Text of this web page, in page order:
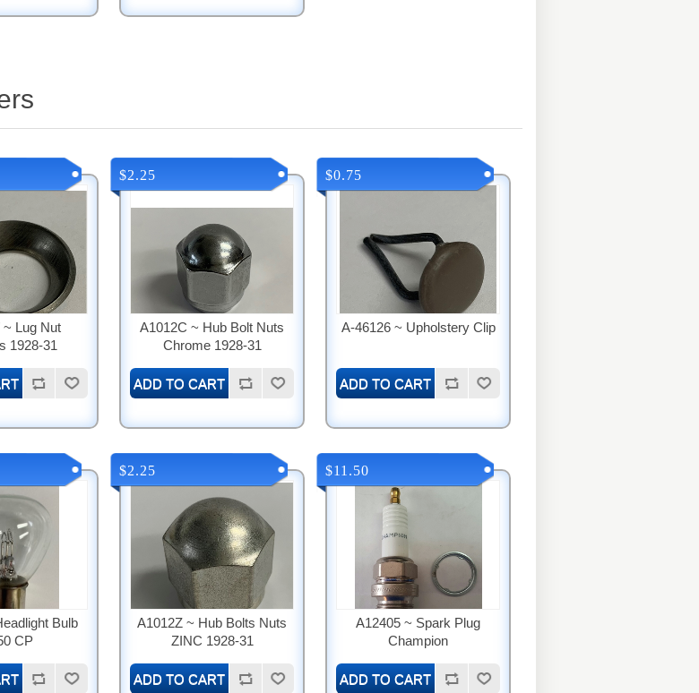
~ Lug Nut
1928-31
A1012C ~ Hub Bolt Nuts
Chrome 1928-31
$2.25
A-46126 ~ Upholstery Clip
$0.75
Bulb
CP
A1012Z ~ Hub Bolts Nuts
ZINC 1928-31
$2.25
A12405 ~ Spark Plug
Champion
$11.50